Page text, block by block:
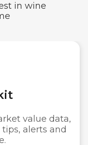
in wine
&
is stored safely
and fully